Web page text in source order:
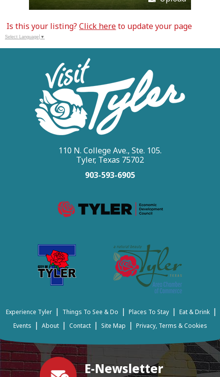
Is this your listing?Click hereto update your page
Select Language ▼
E-Newsletter
110 N. College Ave., Ste. 105.
Tyler, Texas 75702
903-593-6905
Experience Tyler | Things To See & Do | Places To Stay | Eat & Drink |
Events | About | Contact | Site Map | Privacy, Terms & Cookies